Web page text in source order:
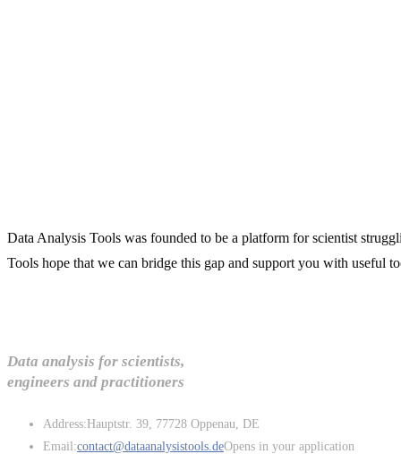
Data Analysis Tools was founded to be a platform for scientist
Tools hope that we can bridge this gap and support you with useful
Data analysis for scientists,
engineers and practitioners
Address:Hauptstr. 39, 77728 Oppenau, DE
Email:contact@dataanalysistools.deOpens in your application